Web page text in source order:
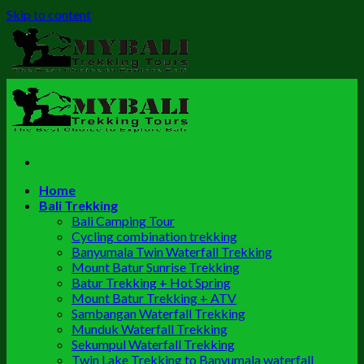
Skip to content
Home
Bali Trekking
Bali Camping Tour
Cycling combination trekking
Banyumala Twin Waterfall Trekking
Mount Batur Sunrise Trekking
Batur Trekking + Hot Spring
Mount Batur Trekking + ATV
Sambangan Waterfall Trekking
Munduk Waterfall Trekking
Sekumpul Waterfall Trekking
Twin Lake Trekking to Banyumala waterfall